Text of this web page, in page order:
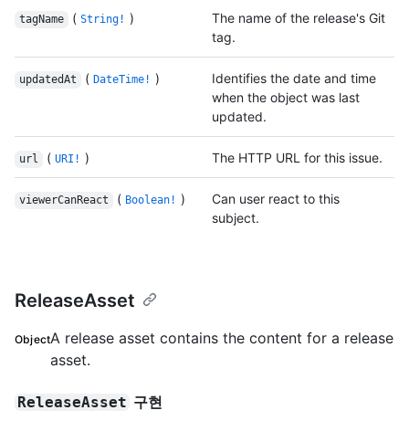
tagName ( String! )
The name of the release's Git
tag.
updatedAt ( DateTime! )
Identifies the date and time
when the object was last
updated.
url ( URI! ) The HTTP URL for this issue.
viewerCanReact ( Boolean! )
Can user react to this
subject.
ReleaseAsset
ObjectA release asset contains the content for a release
asset.
ReleaseAsset 구현